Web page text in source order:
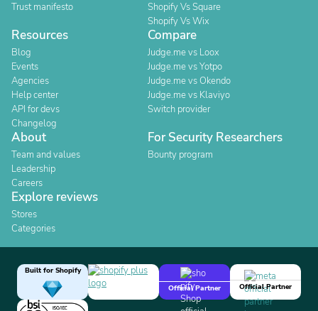
Trust manifesto
Shopify Vs Square
Shopify Vs Wix
Resources
Blog
Events
Agencies
Help center
API for devs
Changelog
Compare
Judge.me vs Loox
Judge.me vs Yotpo
Judge.me vs Okendo
Judge.me vs Klaviyo
Switch provider
About
Team and values
Leadership
Careers
For Security Researchers
Bounty program
Explore reviews
Stores
Categories
Built for Shopify
Official Partner
Official Partner